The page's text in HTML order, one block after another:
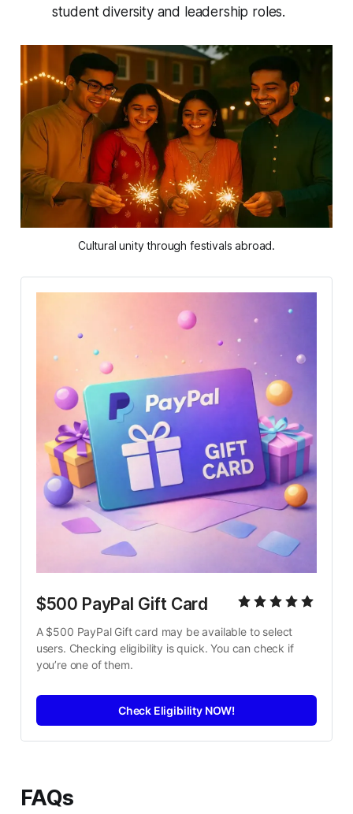
student diversity and leadership roles.
Cultural unity through festivals abroad.
$500 PayPal Gift Card
A $500 PayPal Gift card may be available to select
users. Checking eligibility is quick. You can check if
you’re one of them.
Check Eligibility NOW!
FAQs